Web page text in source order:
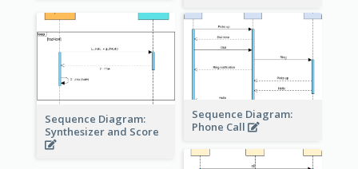
Sequence Diagram:
Synthesizer and Score
Sequence Diagram:
Phone Call